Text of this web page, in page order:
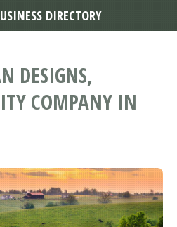
DESIGNS,
COMPANY IN
DIRECTORY